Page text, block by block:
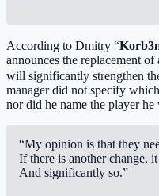
According to Dmitry “
announces the replacement
will significantly strengthen
manager did not specify
nor did he name the player
“My opinion is that they
If there is another change,
And significantly so.”